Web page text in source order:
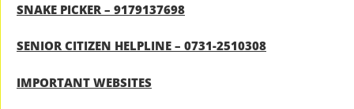
SNAKE PICKER – 9179137698
SENIOR CITIZEN HELPLINE – 0731-2510308
IMPORTANT WEBSITES